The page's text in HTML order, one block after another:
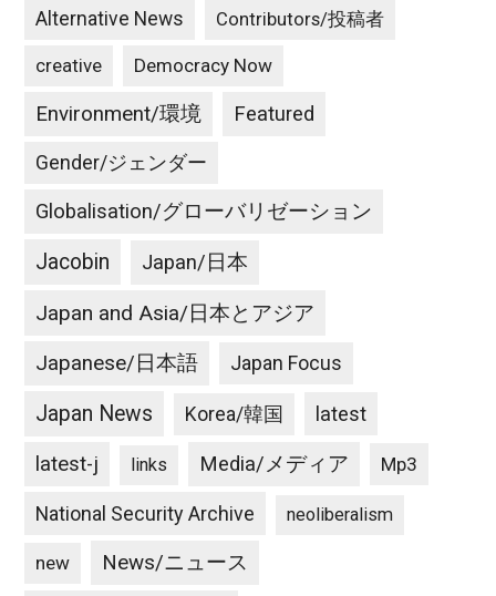
Alternative News Contributors/投稿者
creative Democracy Now
Environment/環境 Featured
Gender/ジェンダー
Globalisation/グローバリゼーション
Jacobin Japan/日本
Japan and Asia/日本とアジア
Japanese/日本語 Japan Focus
Japan News Korea/韓国 latest
latest-j links Media/メディア Mp3
National Security Archive neoliberalism
new News/ニュース